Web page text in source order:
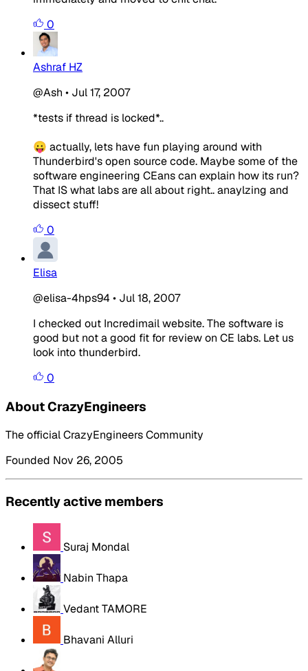
0
Ashraf HZ
@Ash • Jul 17, 2007
*tests if thread is locked*..
😛 actually, lets have fun playing around with
Thunderbird's open source code. Maybe some of the
software engineering CEans can explain how its run?
That IS what labs are all about right.. anaylzing and
dissect stuff!
0
Elisa
@elisa-4hps94 • Jul 18, 2007
I checked out Incredimail website. The software is
good but not a good fit for review on CE labs. Let us
look into thunderbird.
0
About CrazyEngineers
The official CrazyEngineers Community
Founded Nov 26, 2005
Recently active members
Suraj Mondal
Nabin Thapa
Vedant TAMORE
Bhavani Alluri